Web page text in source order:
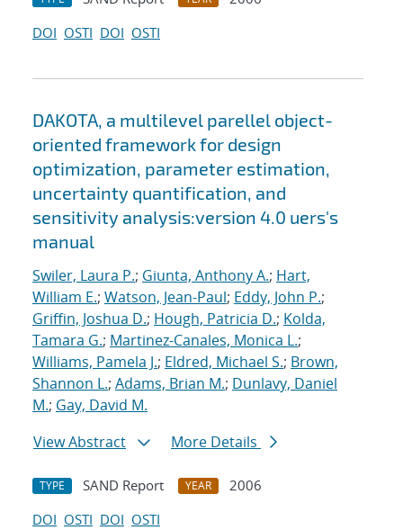
DOI OSTI DOI OSTI
DAKOTA, a multilevel parellel object-
oriented framework for design
optimization, parameter estimation,
uncertainty quantification, and
sensitivity analysis:version 4.0 uers's
manual
Swiler, Laura P.; Giunta, Anthony A.; Hart,
William E.; Watson, Jean-Paul; Eddy, John P.;
Griffin, Joshua D.; Hough, Patricia D.; Kolda,
Tamara G.; Martinez-Canales, Monica L.;
Williams, Pamela J.; Eldred, Michael S.; Brown,
Shannon L.; Adams, Brian M.; Dunlavy, Daniel
M.; Gay, David M.
View Abstract
More Details
TYPE SAND Report YEAR
2006
DOI OSTI DOI OSTI